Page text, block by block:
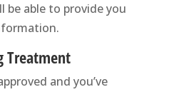
be able to provide you
Treatment
and you’ve